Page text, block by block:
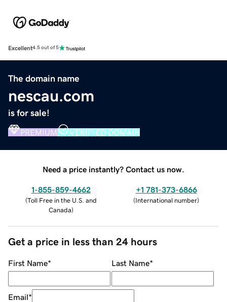
Excellent4.5 out of 5
The domain name
nescau.com
is for sale!
PREMIUM VERIFIED DOMAIN
Need a price instantly? Contact us now.
1-855-859-4662
(Toll Free in the U.S. and
Canada)
+1 781-373-6866
(International number)
Get a price in less than 24 hours
First Name* Last Name*
Email*